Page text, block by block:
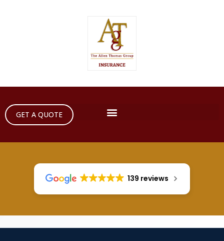
GET A QUOTE
139 reviews